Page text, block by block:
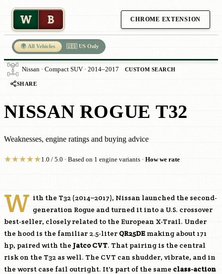
W B CHROME EXTENSION
🌍 All Vehicles 🇺🇸 US Only
Nissan · Compact SUV · 2014–2017 CUSTOM SEARCH
SHARE
NISSAN ROGUE T32
Weaknesses, engine ratings and buying advice
★★★★★1.0 / 5.0 · Based on 1 engine variants · How we rate
W ith the T32 (2014–2017), Nissan launched the second-
generation Rogue and turned it into a U.S. crossover
best-seller, closely related to the European X-Trail. Under
the hood is the familiar 2.5-liter QR25DE making about 171
hp, paired with the Jatco CVT. That pairing is the central
risk on the T32 as well. The CVT can shudder, vibrate, and in
the worst case fail outright. It's part of the same class-action